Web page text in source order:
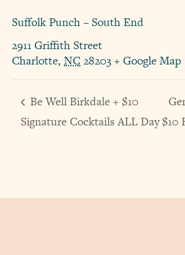
Suffolk Punch – South End
2911 Griffith Street
Charlotte, NC28203+ Google Map
Be Well Birkdale + $10
Signature Cocktails ALL Day$10